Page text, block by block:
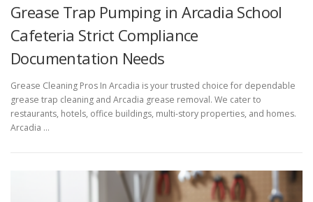
Grease Trap Pumping in Arcadia School
Cafeteria Strict Compliance
Documentation Needs
Grease Cleaning Pros In Arcadia is your trusted choice for dependable
grease trap cleaning and Arcadia grease removal. We cater to
restaurants, hotels, office buildings, multi-story properties, and homes.
Arcadia …